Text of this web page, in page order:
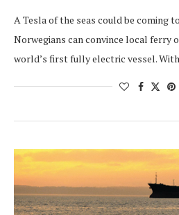
A Tesla of the seas could be coming
Norwegians can convince local ferry
world’s first fully electric vessel.